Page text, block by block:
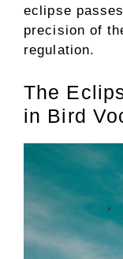
eclipse
precision of
regulation.
The
in Bird